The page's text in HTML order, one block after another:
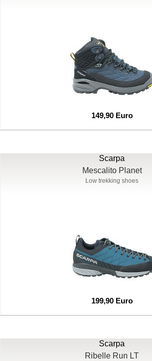
149,90 Euro
Scarpa
Mescalito Planet
Low trekking shoes
199,90 Euro
Scarpa
Ribelle Run LT